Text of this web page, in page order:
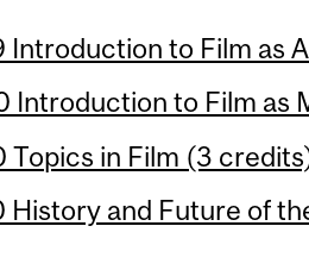
Introduction to Film as
Introduction to Film as
Topics in Film (3
History and Future of